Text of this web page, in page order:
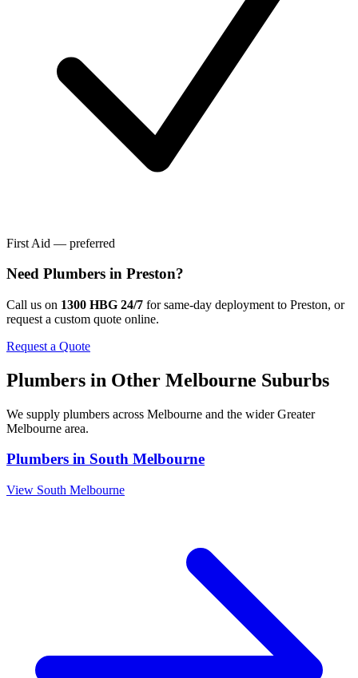
First Aid — preferred
Need Plumbers in Preston?
Call us on 1300 HBG 24/7 for same-day deployment to Preston, or
request a custom quote online.
Request a Quote
Plumbers in Other Melbourne Suburbs
We supply plumbers across Melbourne and the widerGreater
Melbourne area.
Plumbers in South Melbourne
View South Melbourne